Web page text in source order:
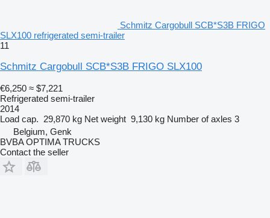
Schmitz Cargobull SCB*S3B FRIGO
SLX100 refrigerated semi-trailer
11
Schmitz Cargobull SCB*S3B FRIGO SLX100
€6,250 ≈ $7,221
Refrigerated semi-trailer
2014
Load cap. 29,870 kg Net weight 9,130 kg Number of axles 3
Belgium, Genk
BVBA OPTIMA TRUCKS
Contact the seller